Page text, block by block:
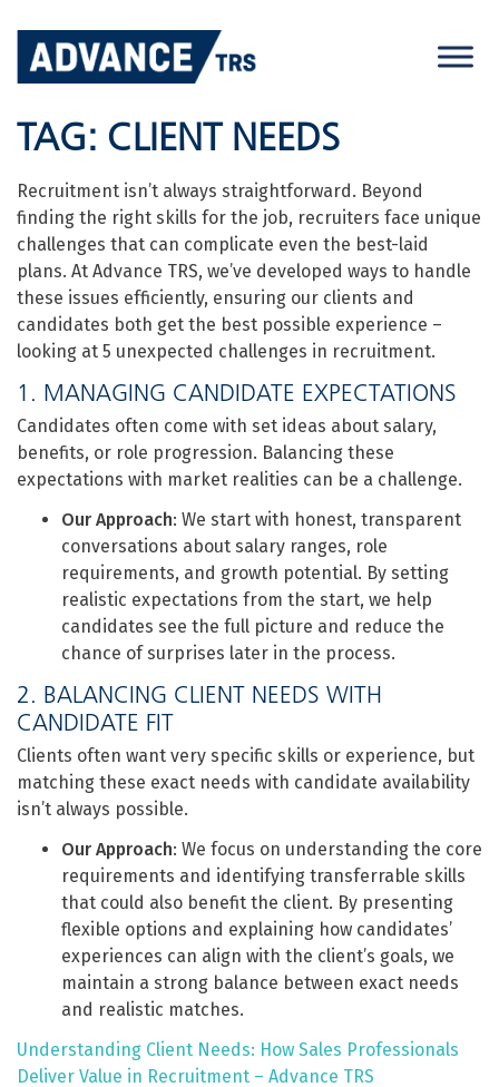
content
TAG: CLIENT NEEDS
Recruitment isn’t always straightforward. Beyond
finding the right skills for the job, recruiters face unique
challenges that can complicate even the best-laid
plans. At Advance TRS, we’ve developed ways to handle
these issues efficiently, ensuring our clients and
candidates both get the best possible experience –
looking at 5 unexpected challenges in recruitment.
1. MANAGING CANDIDATE EXPECTATIONS
Candidates often come with set ideas about salary,
benefits, or role progression. Balancing these
expectations with market realities can be a challenge.
Our Approach: We start with honest, transparent
conversations about salary ranges, role
requirements, and growth potential. By setting
realistic expectations from the start, we help
candidates see the full picture and reduce the
chance of surprises later in the process.
2. BALANCING CLIENT NEEDS WITH
CANDIDATE FIT
Clients often want very specific skills or experience, but
matching these exact needs with candidate availability
isn’t always possible.
Our Approach: We focus on understanding the core
requirements and identifying transferrable skills
that could also benefit the client. By presenting
flexible options and explaining how candidates’
experiences can align with the client’s goals, we
maintain a strong balance between exact needs
and realistic matches.
Understanding Client Needs: How Sales Professionals
Deliver Value in Recruitment – Advance TRS